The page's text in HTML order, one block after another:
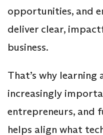
opportunities, and
deliver clear,
business.
That’s why
increasingly
entrepreneurs, and
helps align what